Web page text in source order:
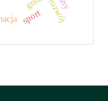
rozwój
sport